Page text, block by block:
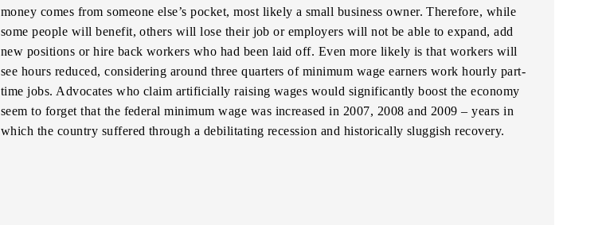
money comes from someone else’s pocket, most likely a small business owner. Therefore, while
some people will benefit, others will lose their job or employers will not be able to expand, add
new positions or hire back workers who had been laid off. Even more likely is that workers will
see hours reduced, considering around three quarters of minimum wage earners work hourly part-
time jobs. Advocates who claim artificially raising wages would significantly boost the economy
seem to forget that the federal minimum wage was increased in 2007, 2008 and 2009 – years in
which the country suffered through a debilitating recession and historically sluggish recovery.